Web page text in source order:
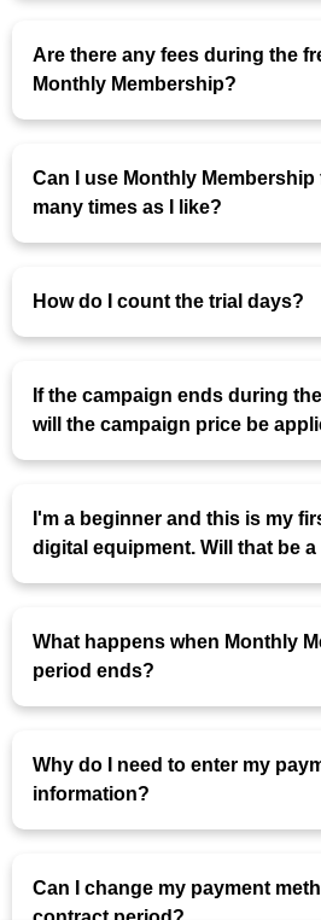
Are there any fees during the
Monthly Membership?
Can I use Monthly Membership
many times as I like?
How do I count the trial days?
If the campaign ends during
will the campaign price be
I'm a beginner and this is my
digital equipment. Will that be
What happens when Monthly
period ends?
Why do I need to enter my
information?
Can I change my payment